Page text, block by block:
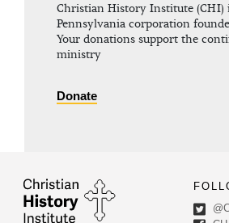
Christian History Institute
Pennsylvania corporation
Your donations support the
ministry
Donate